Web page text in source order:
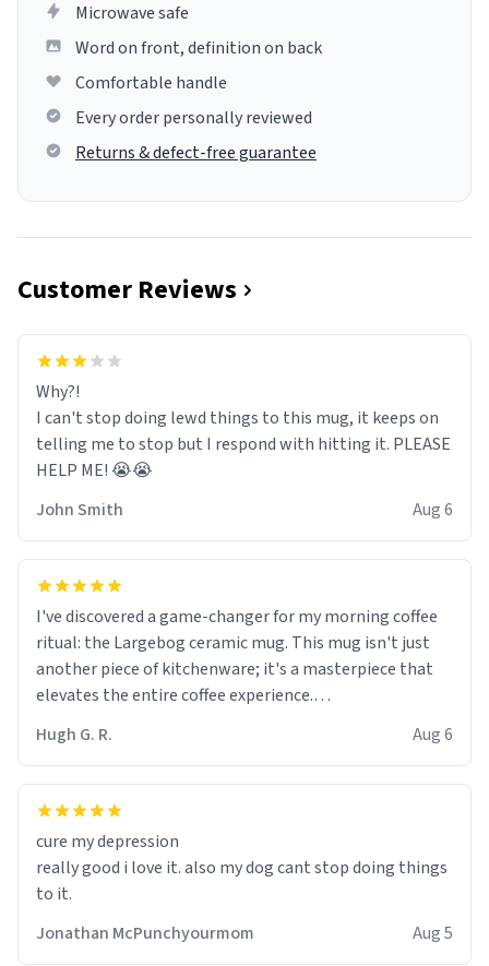
Microwave safe
Word on front, definition on back
Comfortable handle
Every order personally reviewed
Returns & defect-free guarantee
Customer Reviews
Why?!
I can't stop doing lewd things to this mug, it keeps on
telling me to stop but I respond with hitting it. PLEASE
HELP ME! 😭😭
John Smith
Aug 6
I've discovered a game-changer for my morning coffee
ritual: the Largebog ceramic mug. This mug isn't just
another piece of kitchenware; it's a masterpiece that
elevates the entire coffee experience.
Firstly, the design is stunning yet understated. Its sleek,
minimalist look fits perfectly in any kitchen or office
setting. The matte finish not only feels luxurious but
mornings a little easier to handle.
What truly sets this mug apart, though, is its
functionality. The ceramic material retains heat
Hugh G. R. Aug 6
cure my depression
really good i love it. also my dog cant stop doing things
to it.
Jonathan McPunchyourmom
Aug 5